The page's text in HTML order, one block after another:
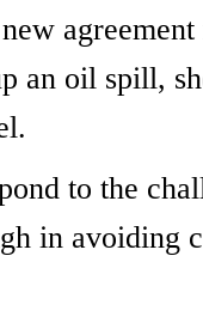
agreement
an oil spill,
to the
in avoiding